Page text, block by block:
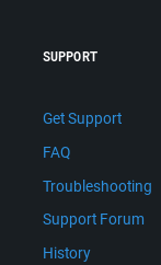
SUPPORT
Get Support
FAQ
Troubleshooting
Support Forum
History